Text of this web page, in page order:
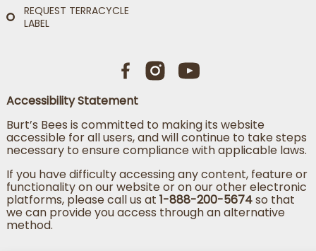
REQUEST TERRACYCLE
LABEL
Accessibility Statement
Burt’s Bees is committed to making its website
accessible for all users, and will continue to take steps
necessary to ensure compliance with applicable laws.
If you have difficulty accessing any content, feature or
functionality on our website or on our other electronic
platforms, please call us at 1-888-200-5674so that
we can provide you access through an alternative
method.